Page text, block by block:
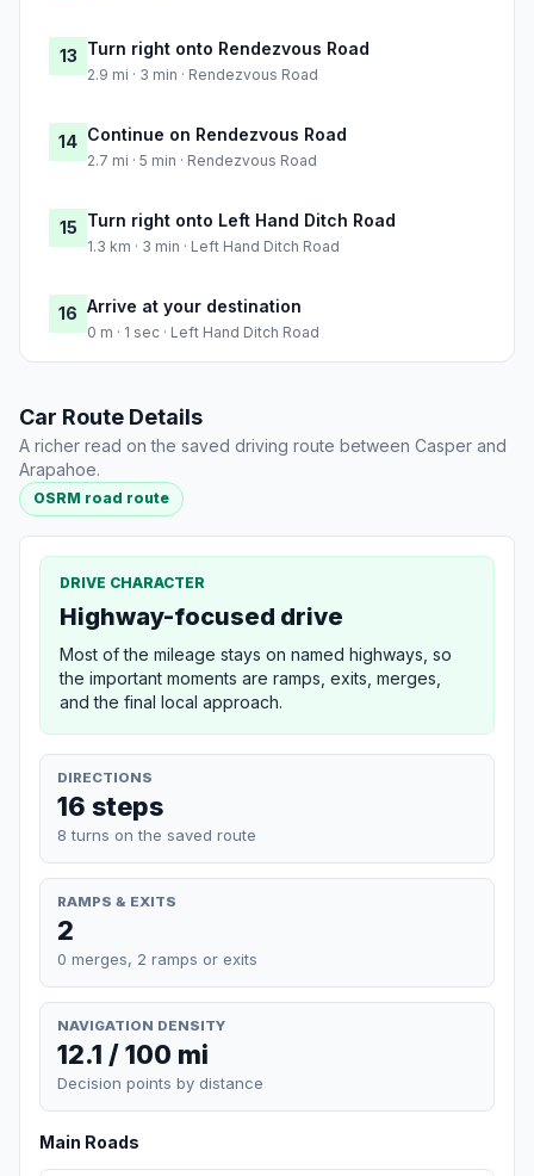
13 Turn right onto Rendezvous Road
2.9 mi · 3 min · Rendezvous Road
14 Continue on Rendezvous Road
2.7 mi · 5 min · Rendezvous Road
15 Turn right onto Left Hand Ditch Road
1.3 km · 3 min · Left Hand Ditch Road
16 Arrive at your destination
0 m · 1 sec · Left Hand Ditch Road
Car Route Details
A richer read on the saved driving route between Casper and
Arapahoe.
OSRM road route
DRIVE CHARACTER
Highway-focused drive
Most of the mileage stays on named highways, so
the important moments are ramps, exits, merges,
and the final local approach.
DIRECTIONS
16 steps
8 turns on the saved route
RAMPS & EXITS
2
0 merges, 2 ramps or exits
NAVIGATION DENSITY
12.1 / 100 mi
Decision points by distance
Main Roads